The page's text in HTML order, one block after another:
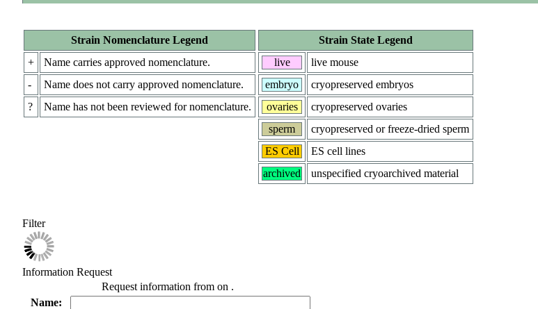
Strain Nomenclature Legend
+
Name carries approved nomenclature.
-
Name does not carry approved nomenclature.
?
Name has not been reviewed for nomenclature.
Strain State Legend
live
live mouse
embryo
cryopreserved embryos
ovaries
cryopreserved ovaries
sperm
cryopreserved or freeze-dried sperm
ES Cell
ES cell lines
archived
unspecified cryoarchived material
Filter
Information Request
Request information from on .
Name: